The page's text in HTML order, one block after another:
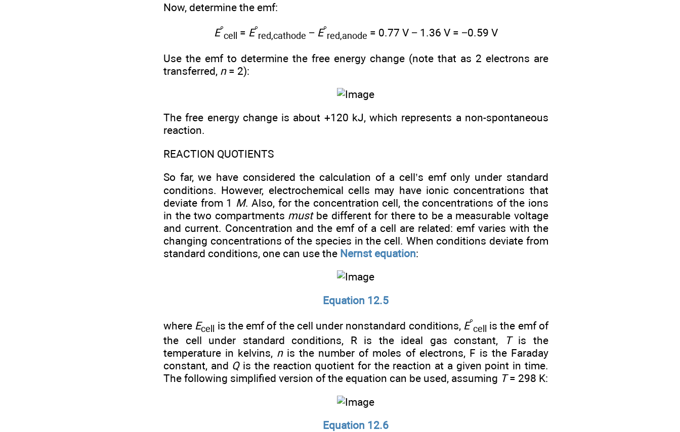
Now, determine the emf:
E°
cell = E°
red,cathode − E°
red,anode = 0.77 V − 1.36 V = −0.59 V
Use the emf to determine the free energy change (note that as 2 electrons are
transferred, n= 2):
The free energy change is about +120 kJ, which represents a non-spontaneous
reaction.
REACTION QUOTIENTS
So far, we have considered the calculation of a cell’s emf only under standard
conditions. However, electrochemical cells may have ionic concentrations that
deviate from 1 M. Also, for the concentration cell, the concentrations of the ions
in the two compartments mustbe different for there to be a measurable voltage
and current. Concentration and the emf of a cell are related: emf varies with the
changing concentrations of the species in the cell. When conditions deviate from
standard conditions, one can use the Nernst equation:
Equation 12.5
where Ecell is the emf of the cell under nonstandard conditions, E°
cell
is the emf of
the cell under standard conditions, R is the ideal gas constant,
Tis the
temperature in kelvins, nis the number of moles of electrons, F is the Faraday
constant, and Qis the reaction quotient for the reaction at a given point in time.
The following simplified version of the equation can be used, assuming T= 298 K:
Equation 12.6